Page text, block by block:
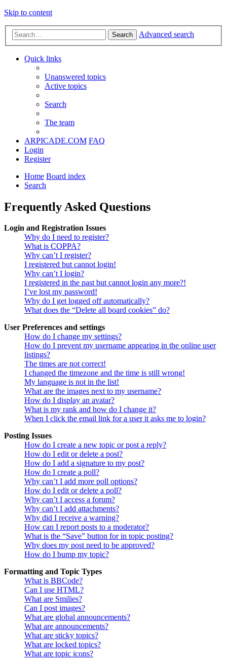
Skip to content
Search Advanced search
Quick links
Unanswered topics
Active topics
Search
The team
ARPICADE.COM FAQ
Login
Register
Home Board index
Search
Frequently Asked Questions
Login and Registration Issues
Why do I need to register?
What is COPPA?
Why can’t I register?
I registered but cannot login!
Why can’t I login?
I registered in the past but cannot login any more?!
I’ve lost my password!
Why do I get logged off automatically?
What does the “Delete all board cookies” do?
User Preferences and settings
How do I change my settings?
How do I prevent my username appearing in the online user
listings?
The times are not correct!
I changed the timezone and the time is still wrong!
My language is not in the list!
What are the images next to my username?
How do I display an avatar?
What is my rank and how do I change it?
When I click the email link for a user it asks me to login?
Posting Issues
How do I create a new topic or post a reply?
How do I edit or delete a post?
How do I add a signature to my post?
How do I create a poll?
Why can’t I add more poll options?
How do I edit or delete a poll?
Why can’t I access a forum?
Why can’t I add attachments?
Why did I receive a warning?
How can I report posts to a moderator?
What is the “Save” button for in topic posting?
Why does my post need to be approved?
How do I bump my topic?
Formatting and Topic Types
What is BBCode?
Can I use HTML?
What are Smilies?
Can I post images?
What are global announcements?
What are announcements?
What are sticky topics?
What are locked topics?
What are topic icons?